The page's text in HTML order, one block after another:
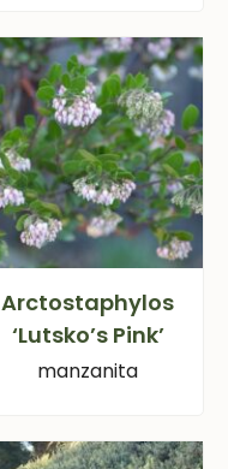
Arctostaphylos
‘Lutsko’s Pink’
manzanita